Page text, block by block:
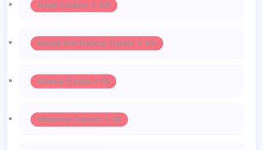
Haute Couture -> 106
Beauty And Makeup Trends -> 103
Runway Trends -> 55
Influencer Fashion -> 39